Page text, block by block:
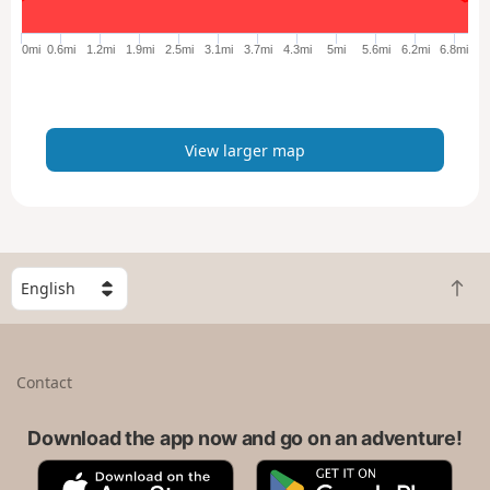
e
p
0mi 0.6mi 1.2mi 1.9mi 2.5mi 3.1mi 3.7mi 4.3mi 5mi 5.6mi 6.2mi 6.8mi
View larger map
S
e
l
B
a
t
Contact
Download the app now and go on an adventure!
A
G